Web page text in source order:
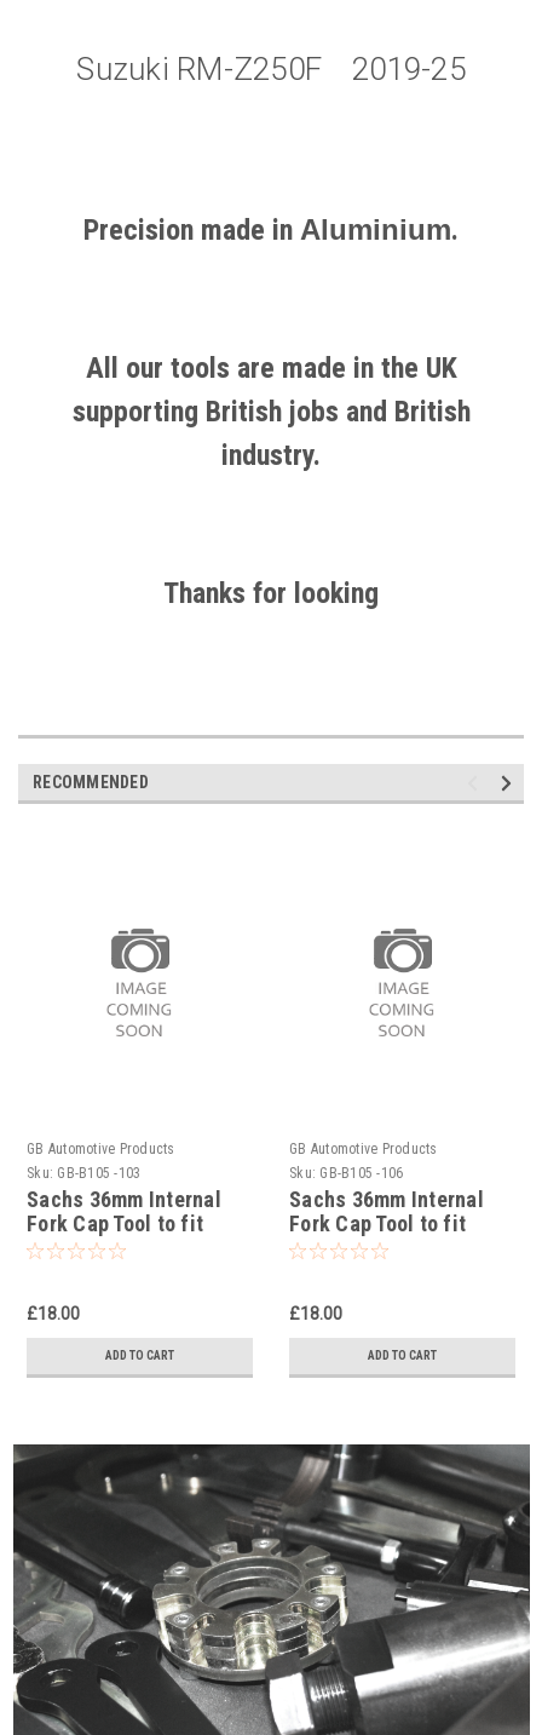
Suzuki RM-Z250F 2019-25
Precision made in Aluminium.
All our tools are made in the UK
supporting British jobs and British
industry.
Thanks for looking
RECOMMENDED
GB Automotive Products
Sku: GB-B105 -103
Sachs 36mm Internal
Fork Cap Tool to fit
Sherco 250SE Factory
£18.00
ADD TO CART
GB Automotive Products
Sku: GB-B105 -106
Sachs 36mm Internal
Fork Cap Tool to fit
Sherco 300SCF Factory
£18.00
ADD TO CART